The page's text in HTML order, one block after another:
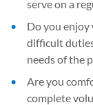
serve on a
Do you
difficult
needs of the
Are you
complete